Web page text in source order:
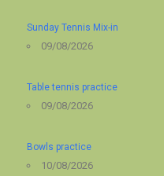
Sunday Tennis Mix-in
09/08/2026
Table tennis practice
09/08/2026
Bowls practice
10/08/2026